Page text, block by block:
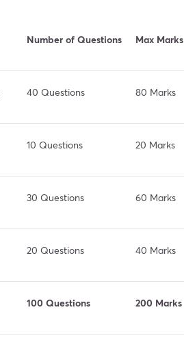
Number of Questions Max Marks
40 Questions 80 Marks
10 Questions 20 Marks
30 Questions 60 Marks
20 Questions 40 Marks
100 Questions 200 Marks